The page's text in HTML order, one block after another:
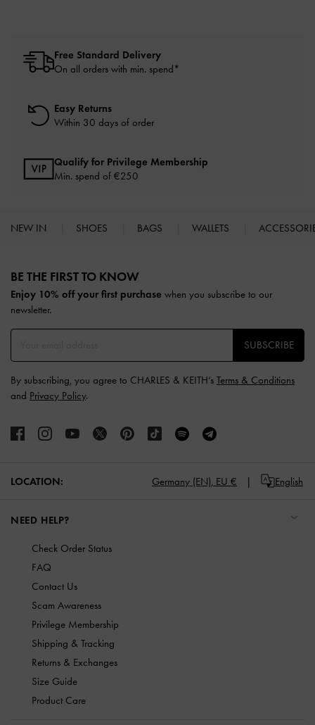
Free Standard Delivery
On all orders with min. spend*
Easy Returns
Within 30 days of order
Qualify for Privilege Membership
Min. spend of €250
NEW IN SHOES BAGS WALLETS
BE THE FIRST TO KNOW​
Enjoy 10% off your first purchase when you subscribe to our
newsletter.
SUBSCRIBE
By subscribing, you agree to CHARLES & KEITH’s Terms & Conditions
and Privacy Policy.
LOCATION: Germany (EN), EU € English
NEED HELP?
Check Order Status
FAQ
Contact Us
Scam Awareness
Privilege Membership
Shipping & Tracking
Returns & Exchanges
Size Guide
Product Care